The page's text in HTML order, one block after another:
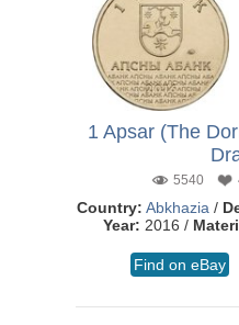
1 Apsar (The
5540
Country: Abkhazia /
Year: 2016 /
Find on eBay